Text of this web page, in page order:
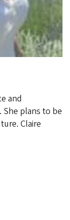
and
She plans to be
Claire